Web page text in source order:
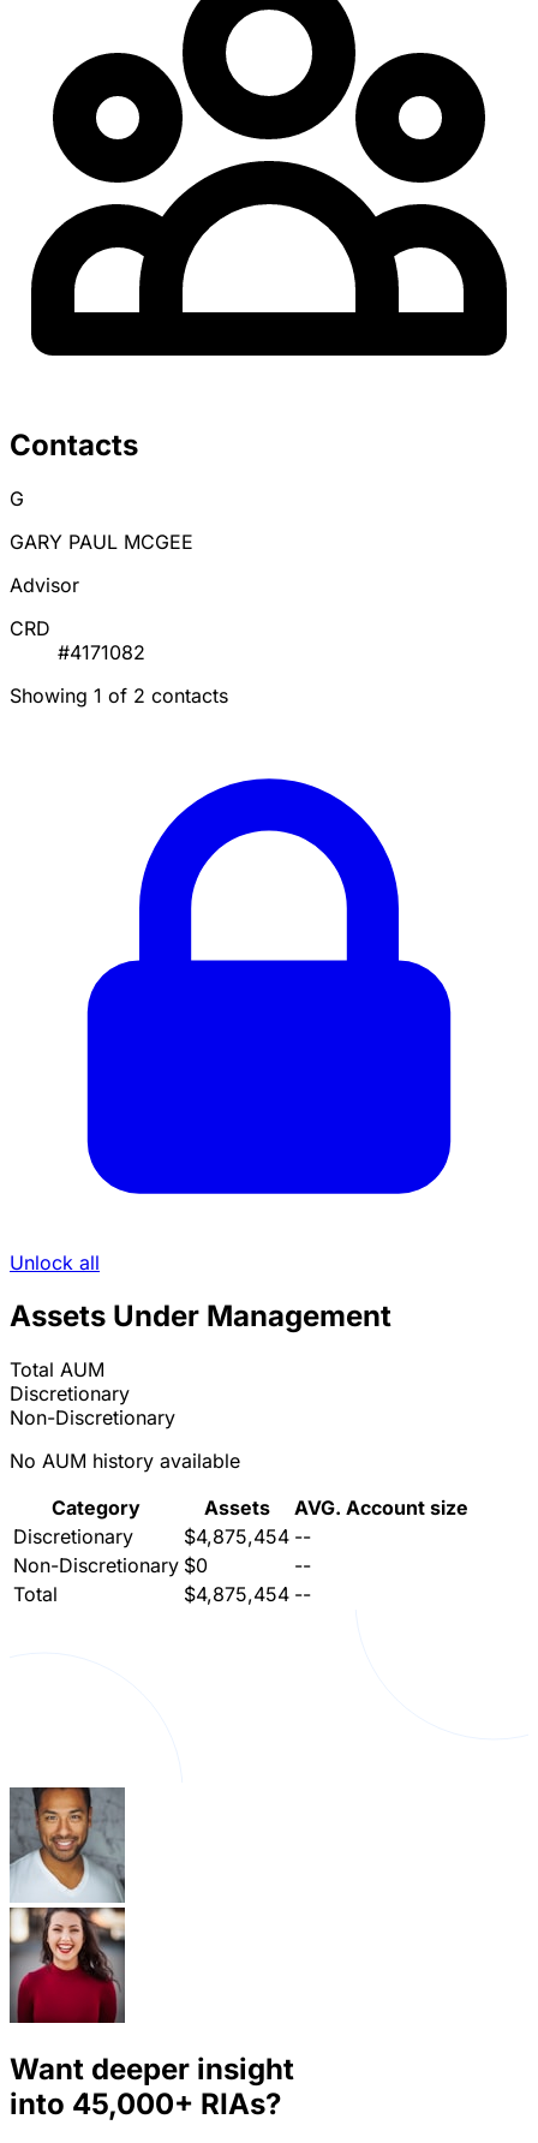
Contacts
G
GARY PAUL MCGEE
Advisor
CRD
#4171082
Showing 1 of 2 contacts
Unlock all
Assets Under Management
Total AUM
Discretionary
Non-Discretionary
No AUM history available
Category
Assets
AVG. Account size
Discretionary
$4,875,454 --
Non-Discretionary $0
--
Total
$4,875,454 --
Want deeper insight
into 45,000+ RIAs?